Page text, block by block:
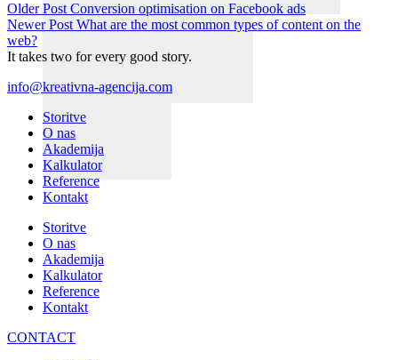
Older Post Conversion optimisation on Facebook ads
Newer Post What are the most common types of content on the
web?
It takes two for every good story.
info@kreativna-agencija.com
Storitve
O nas
Akademija
Kalkulator
Reference
Kontakt
Storitve
O nas
Akademija
Kalkulator
Reference
Kontakt
CONTACT